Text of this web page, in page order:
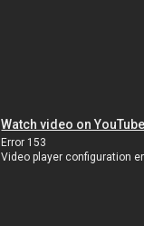
Watch video on YouTube
Error 153
Video player configuration